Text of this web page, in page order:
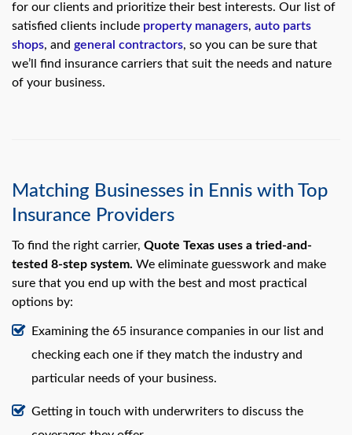
for our clients and prioritize their best interests. Our list of
satisfied clients include property managers, auto parts
shops, and general contractors, so you can be sure that
we’ll find insurance carriers that suit the needs and nature
of your business.
Matching Businesses in Ennis with Top
Insurance Providers
To find the right carrier, Quote Texas uses a tried-and-
tested 8-step system. We eliminate guesswork and make
sure that you end up with the best and most practical
options by:
Examining the 65 insurance companies in our list and
checking each one if they match the industry and
particular needs of your business.
Getting in touch with underwriters to discuss the